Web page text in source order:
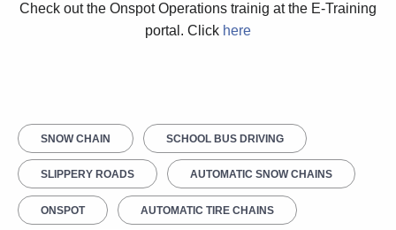
Check out the Onspot Operations trainig at the E-Training
portal. Click here
SNOW CHAIN SCHOOL BUS DRIVING
SLIPPERY ROADS AUTOMATIC SNOW CHAINS
ONSPOT AUTOMATIC TIRE CHAINS